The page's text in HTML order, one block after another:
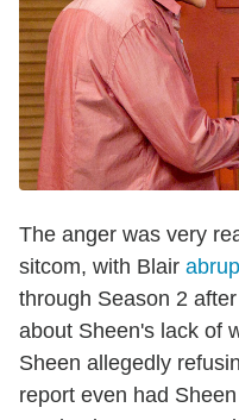
The anger was very
sitcom, with Blair
through Season 2
about Sheen's lack of
Sheen allegedly
report even had